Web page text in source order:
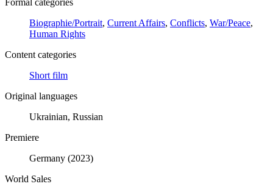
Biographie/Portrait, Current Affairs, Conflicts, War/Peace,
Human Rights
Content categories
Short film
Original languages
Ukrainian, Russian
Premiere
Germany (2023)
World Sales